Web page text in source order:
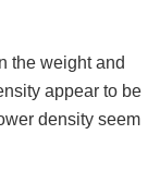
the weight and
appear to be
density seem